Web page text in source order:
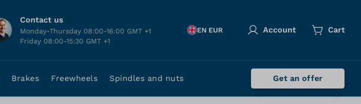
Contact us
Monday-Thursday 08:00-16:00 GMT +1
Friday 08:00-15:30 GMT +1
EN EUR Account Cart
Brakes Freewheels Spindles and nuts Get an offer